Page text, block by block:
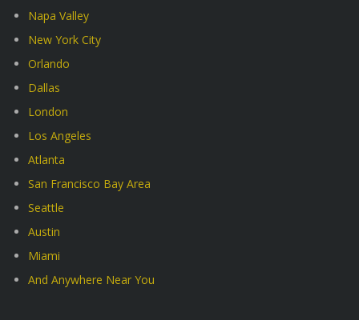
Napa Valley
New York City
Orlando
Dallas
London
Los Angeles
Atlanta
San Francisco Bay Area
Seattle
Austin
Miami
And Anywhere Near You